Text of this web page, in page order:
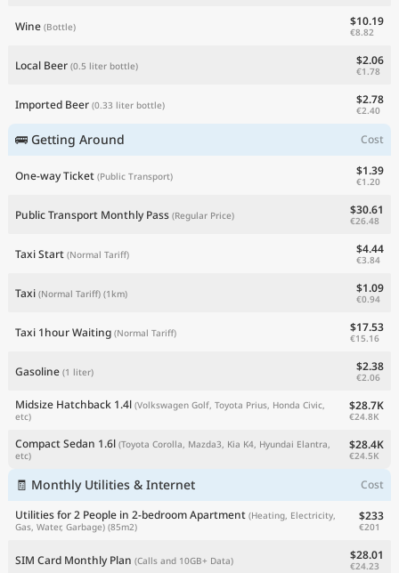
Wine (Bottle) $10.19
€8.82
Local Beer (0.5 liter bottle) $2.06
€1.78
Imported Beer (0.33 liter bottle) $2.78
€2.40
🚌 Getting Around Cost
One-way Ticket (Public Transport) $1.39
€1.20
Public Transport Monthly Pass (Regular Price) $30.61
€26.48
Taxi Start (Normal Tariff) $4.44
€3.84
Taxi (Normal Tariff) (1km) $1.09
€0.94
Taxi 1hour Waiting (Normal Tariff) $17.53
€15.16
Gasoline (1 liter) $2.38
€2.06
Midsize Hatchback 1.4l (Volkswagen Golf, Toyota Prius, Honda Civic,
etc)
$28.7K
€24.8K
Compact Sedan 1.6l (Toyota Corolla, Mazda3, Kia K4, Hyundai Elantra,
etc)
$28.4K
€24.5K
🧾 Monthly Utilities & Internet
Cost
Utilities for 2 People in 2-bedroom Apartment (Heating, Electricity,
Gas, Water, Garbage) (85m2)
$233
€201
SIM Card Monthly Plan (Calls and 10GB+ Data) $28.01
€24.23